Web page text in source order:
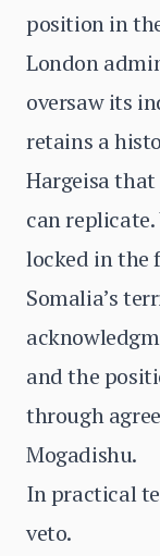
position in
London
oversaw its
retains a
Hargeisa
can
locked in the
Somalia’s
and the
through
Mogadishu.
In practical
veto.